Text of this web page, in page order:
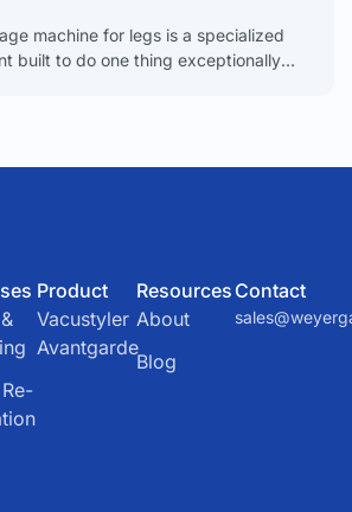
machine for legs is a specialized
built to do one thing exceptionally
Product
Vacustyler
Avantgarde
Resources
About
Blog
Contact